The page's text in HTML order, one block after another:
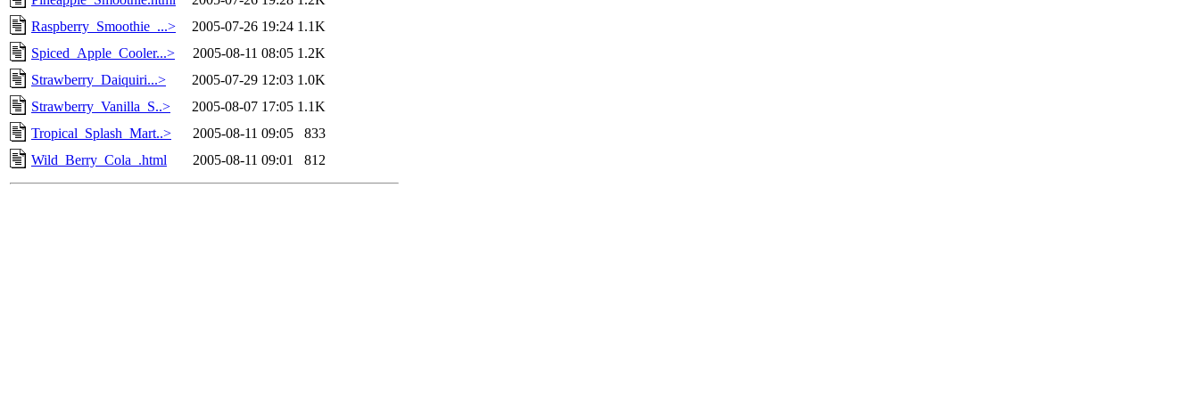
Raspberry_Smoothie_...>
2005-07-26 19:24 1.1K
Spiced_Apple_Cooler...>
2005-08-11 08:05 1.2K
Strawberry_Daiquiri...>
2005-07-29 12:03 1.0K
Strawberry_Vanilla_S..>
2005-08-07 17:05 1.1K
Tropical_Splash_Mart..>
2005-08-11 09:05
833
Wild_Berry_Cola_.html
2005-08-11 09:01 812